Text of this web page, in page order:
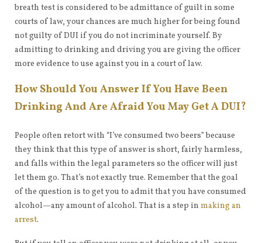
breath test is considered to be admittance of guilt in some
courts of law, your chances are much higher for being found
not guilty of DUI if you do not incriminate yourself. By
admitting to drinking and driving you are giving the officer
more evidence to use against you in a court of law.
How Should You Answer If You Have Been
Drinking And Are Afraid You May Get A DUI?
People often retort with “I’ve consumed two beers” because
they think that this type of answer is short, fairly harmless,
and falls within the legal parameters so the officer will just
let them go. That’s not exactly true. Remember that the goal
of the question is to get you to admit that you have consumed
alcohol—any amount of alcohol. That is a step in making an
arrest.